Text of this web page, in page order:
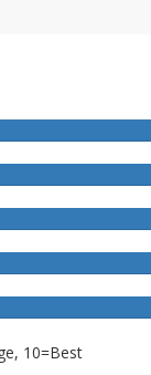
10=Best